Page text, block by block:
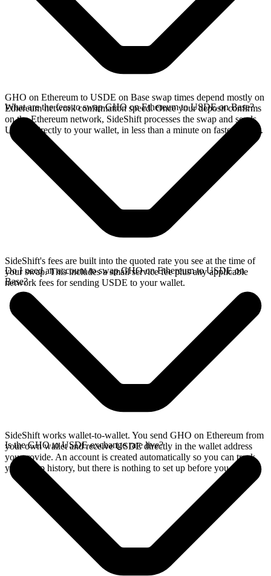
GHO on Ethereum to USDE on Base swap times depend mostly on
Ethereum network confirmation speed. Once your deposit confirms
on the Ethereum network, SideShift processes the swap and sends
USDE directly to your wallet, in less than a minute on faster chains.
What are the fees to swap GHO on Ethereum to USDE on Base?
SideShift's fees are built into the quoted rate you see at the time of
your swap. This includes a small service fee plus any applicable
network fees for sending USDE to your wallet.
Do I need an account to swap GHO on Ethereum to USDE on
Base?
SideShift works wallet-to-wallet. You send GHO on Ethereum from
your own wallet and receive USDE directly in the wallet address
you provide. An account is created automatically so you can track
your swap history, but there is nothing to set up before you swap.
Is the GHO to USDE exchange rate live?